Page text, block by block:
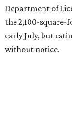
Department of
the 2,100-
early July, but
without notice.